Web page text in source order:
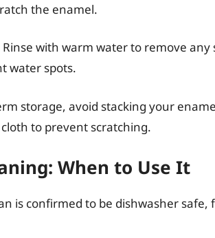
the enamel.
Rinse with warm water to remove
water spots.
storage, avoid stacking your
to prevent scratching.
When to Use It
is confirmed to be dishwasher safe,